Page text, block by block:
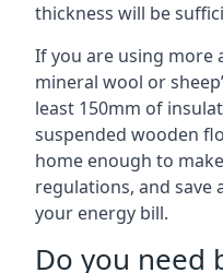
thickness will be
If you are using more
mineral wool or
least 150mm of
suspended wooden
home enough to
regulations, and save
your energy bill.
Do you need